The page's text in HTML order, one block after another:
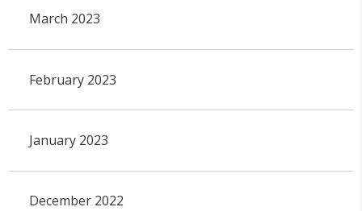
March 2023
February 2023
January 2023
December 2022